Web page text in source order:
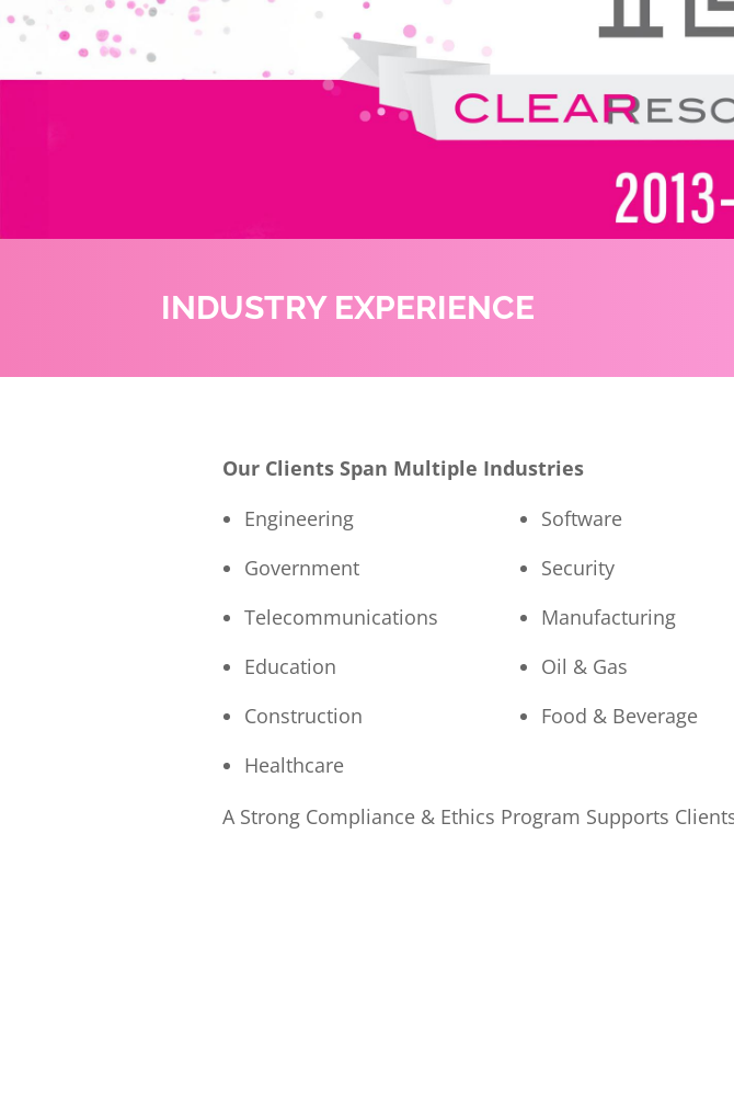
INDUSTRY EXPERIENCE
Our Clients Span Multiple Industries
Engineering
Government
Telecommunications
Education
Construction
Healthcare
Software
Security
Manufacturing
Oil & Gas
Food & Beverage
A Strong Compliance & Ethics Program Supports